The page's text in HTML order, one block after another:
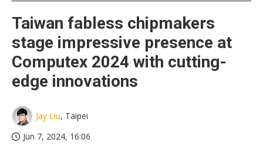
Taiwan fabless chipmakers
stage impressive presence at
Computex 2024 with cutting-
edge innovations
Jay Liu, Taipei
Jun 7, 2024, 16:06